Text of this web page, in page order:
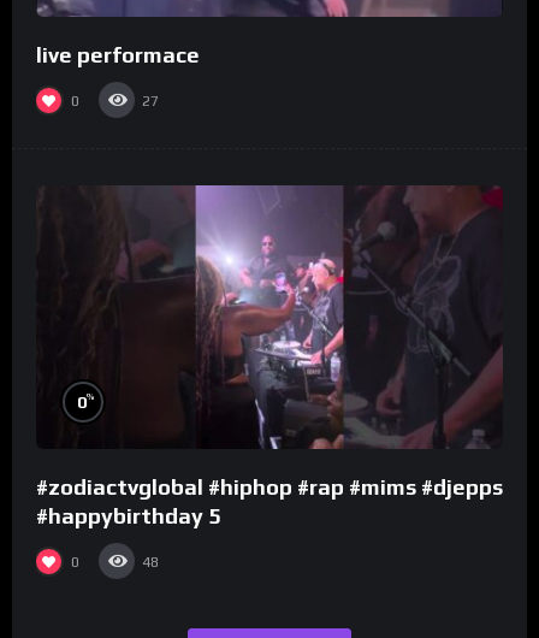
live performace
0 27
0%
#zodiactvglobal #hiphop #rap #mims #djepps
#happybirthday 5
0 48